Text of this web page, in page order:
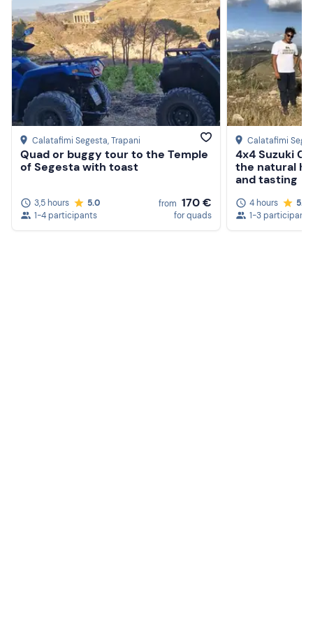
Calatafimi Segesta, Trapani
Quad or buggy tour to the Temple
of Segesta with toast
3,5 hours
5.0
1-4 participants
from 170 €
for quads
Calatafimi
4x4 Suzuki
the natural
and tasting
4 hours
5.0
1-3 participants